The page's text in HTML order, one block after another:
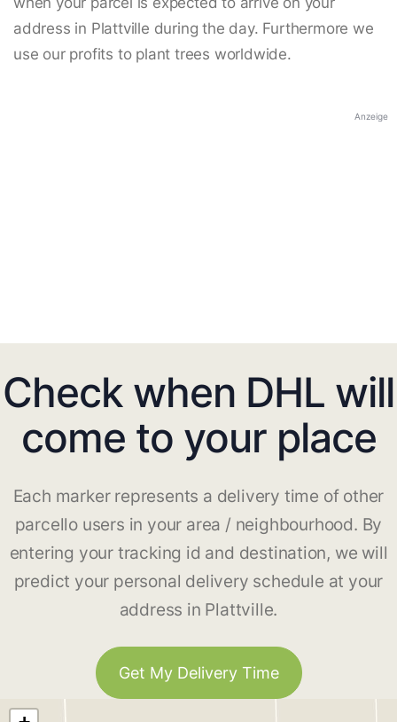
address in Plattville during the day. Furthermore we
use our profits to plant trees worldwide.
Anzeige
Check when DHL will
come to your place
Each marker represents a delivery time of other
parcello users in your area / neighbourhood. By
entering your tracking id and destination, we will
predict your personal delivery schedule at your
address in Plattville.
Get My Delivery Time